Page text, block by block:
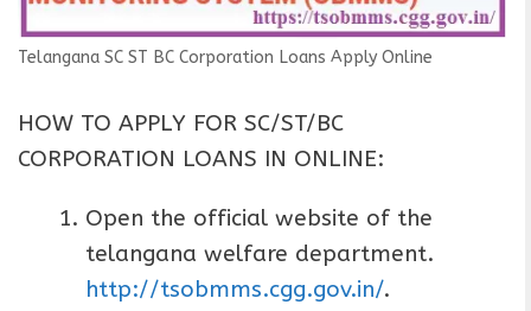
Telangana SC ST BC Corporation Loans Apply Online
HOW TO APPLY FOR SC/ST/BC
CORPORATION LOANS IN ONLINE:
Open the official website of the
telangana welfare department.
http://tsobmms.cgg.gov.in/.